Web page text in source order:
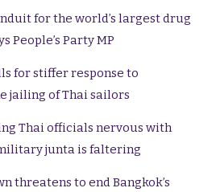
for the world’s largest drug
People’s Party MP
for stiffer response to
jailing of Thai sailors
Thai officials nervous with
junta is faltering
threatens to end Bangkok’s